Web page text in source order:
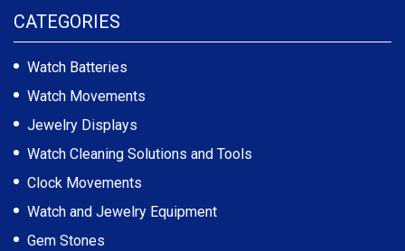
CATEGORIES
Watch Batteries
Watch Movements
Jewelry Displays
Watch Cleaning Solutions and Tools
Clock Movements
Watch and Jewelry Equipment
Gem Stones